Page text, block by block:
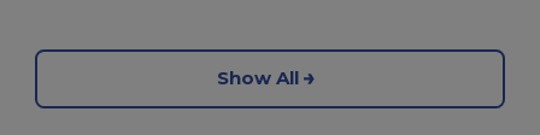
Show All